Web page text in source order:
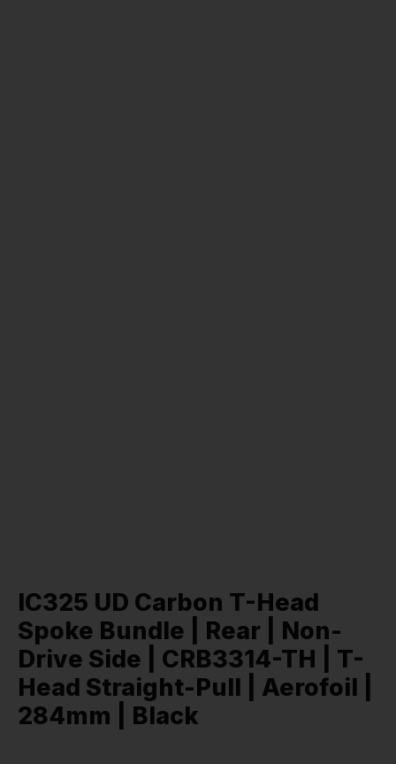
IC325 UD Carbon T-Head
Spoke Bundle | Rear | Non-
Drive Side | CRB3314-TH | T-
Head Straight-Pull | Aerofoil |
284mm | Black